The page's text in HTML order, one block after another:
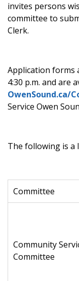
invites persons
committee to
Clerk.
Application forms
4:30 p.m. and are
OwenSound.ca/
Service Owen
The following is a
Committee
Community
Committee